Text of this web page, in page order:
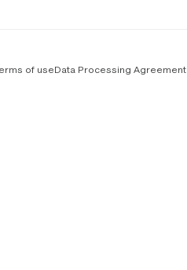
of useData Processing Agreement